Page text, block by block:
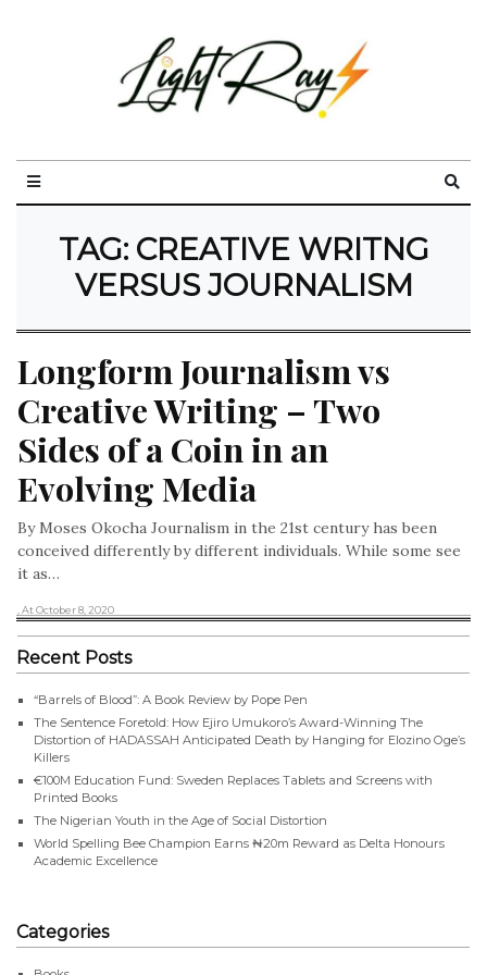
TAG: CREATIVE WRITNG
VERSUS JOURNALISM
Longform Journalism vs
Creative Writing – Two
Sides of a Coin in an
Evolving Media
By Moses Okocha Journalism in the 21st century has been
conceived differently by different individuals. While some see
it as…
, At October 8, 2020
Recent Posts
“Barrels of Blood”: A Book Review by Pope Pen
The Sentence Foretold: How Ejiro Umukoro’s Award-Winning The
Distortion of HADASSAH Anticipated Death by Hanging for Elozino Oge’s
Killers
€100M Education Fund: Sweden Replaces Tablets and Screens with
Printed Books
The Nigerian Youth in the Age of Social Distortion
World Spelling Bee Champion Earns ₦20m Reward as Delta Honours
Academic Excellence
Categories